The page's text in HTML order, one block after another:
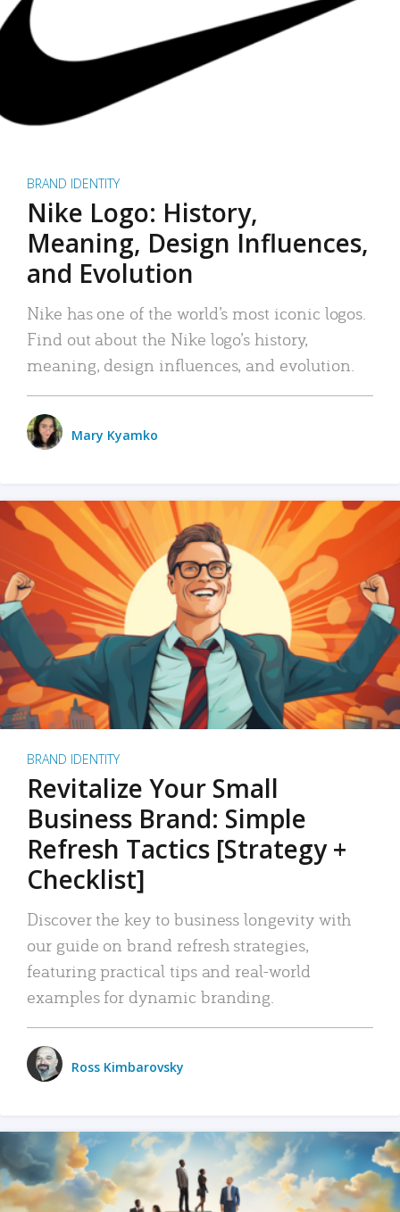
BRAND IDENTITY
Nike Logo: History,
Meaning, Design Influences,
and Evolution
Nike has one of the world’s most iconic logos.
Find out about the Nike logo’s history,
meaning, design influences, and evolution.
Mary Kyamko
BRAND IDENTITY
Revitalize Your Small
Business Brand: Simple
Refresh Tactics [Strategy +
Checklist]
Discover the key to business longevity with
our guide on brand refresh strategies,
featuring practical tips and real-world
examples for dynamic branding.
Ross Kimbarovsky